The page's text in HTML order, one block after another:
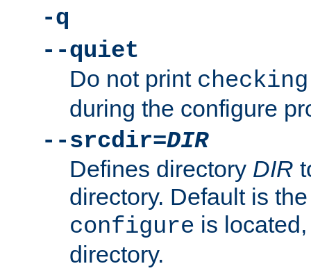
-q
--quiet
Do not print
during the configure
--srcdir=DIR
Defines directory DIR
directory. Default is
configure is
directory.